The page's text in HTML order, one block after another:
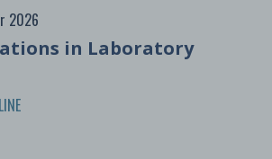
2026
in Laboratory